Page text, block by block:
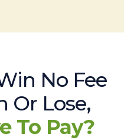
No Fee
Or Lose,
To Pay?